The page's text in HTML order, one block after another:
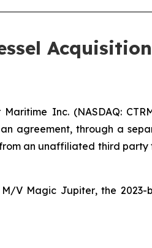
Inc. (NASDAQ:
agreement, through a
an unaffiliated third party
M/V Magic Jupiter, the 2023-